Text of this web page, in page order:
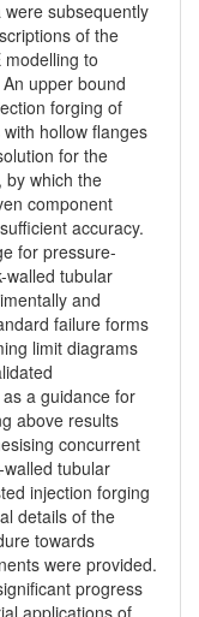
subsequently
of the
to
upper bound
forging of
hollow flanges
for the
by which the
component
accuracy.
for pressure-
walled tubular
and
failure forms
limit diagrams
a guidance for
above results
concurrent
tubular
injection forging
details of the
towards
were provided.
progress
applications of